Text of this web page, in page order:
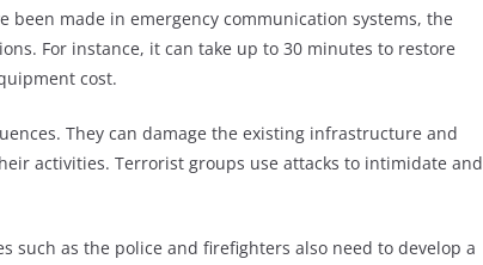
been made in emergency communication systems, the
For instance, it can take up to 30 minutes to restore
cost.
They can damage the existing infrastructure and
activities. Terrorist groups use attacks to intimidate and
such as the police and firefighters also need to develop a